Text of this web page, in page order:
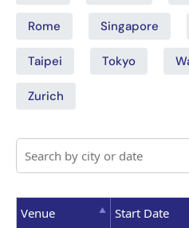
Rome Singapore
Taipei Tokyo
Zurich
Venue Start Date